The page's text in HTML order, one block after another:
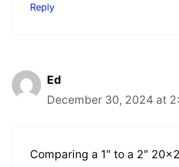
Reply
Ed
December 30, 2024 at
Comparing a 1″ to a 2″